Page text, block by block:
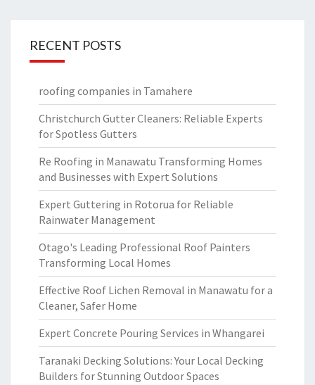
RECENT POSTS
roofing companies in Tamahere
Christchurch Gutter Cleaners: Reliable Experts
for Spotless Gutters
Re Roofing in Manawatu Transforming Homes
and Businesses with Expert Solutions
Expert Guttering in Rotorua for Reliable
Rainwater Management
Otago's Leading Professional Roof Painters
Transforming Local Homes
Effective Roof Lichen Removal in Manawatu for a
Cleaner, Safer Home
Expert Concrete Pouring Services in Whangarei
Taranaki Decking Solutions: Your Local Decking
Builders for Stunning Outdoor Spaces